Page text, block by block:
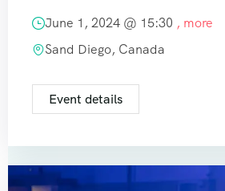
June 1, 2024 @ 15:30 , more
Sand Diego, Canada
Event details